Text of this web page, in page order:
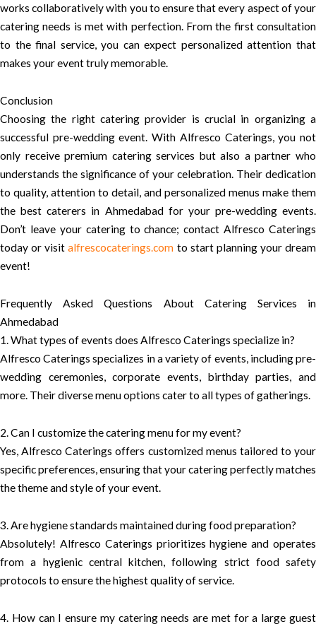
works collaboratively with you to ensure that every aspect of your
catering needs is met with perfection. From the first consultation
to the final service, you can expect personalized attention that
makes your event truly memorable.
Conclusion
Choosing the right catering provider is crucial in organizing a
successful pre-wedding event. With Alfresco Caterings, you not
only receive premium catering services but also a partner who
understands the significance of your celebration. Their dedication
to quality, attention to detail, and personalized menus make them
the best caterers in Ahmedabad for your pre-wedding events.
Don’t leave your catering to chance; contact Alfresco Caterings
today or visitalfrescocaterings.com to start planning your dream
event!
Frequently Asked Questions About Catering Services in
Ahmedabad
1. What types of events does Alfresco Caterings specialize in?
Alfresco Caterings specializes in a variety of events, including pre-
wedding ceremonies, corporate events, birthday parties, and
more. Their diverse menu options cater to all types of gatherings.
2. Can I customize the catering menu for my event?
Yes, Alfresco Caterings offers customized menus tailored to your
specific preferences, ensuring that your catering perfectly matches
the theme and style of your event.
3. Are hygiene standards maintained during food preparation?
Absolutely! Alfresco Caterings prioritizes hygiene and operates
from a hygienic central kitchen, following strict food safety
protocols to ensure the highest quality of service.
4. How can I ensure my catering needs are met for a large guest